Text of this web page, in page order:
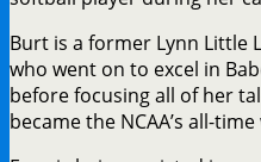
Burt is a former Lynn Little
who went on to excel in
before focusing all of her
became the NCAA’s all-